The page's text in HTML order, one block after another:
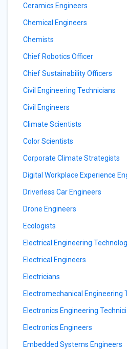
Ceramics Engineers
Chemical Engineers
Chemists
Chief Robotics Officer
Chief Sustainability Officers
Civil Engineering Technicians
Civil Engineers
Climate Scientists
Color Scientists
Corporate Climate Strategists
Digital Workplace Experience
Driverless Car Engineers
Drone Engineers
Ecologists
Electrical Engineering
Electrical Engineers
Electricians
Electromechanical Engineering
Electronics Engineering
Electronics Engineers
Embedded Systems Engineers